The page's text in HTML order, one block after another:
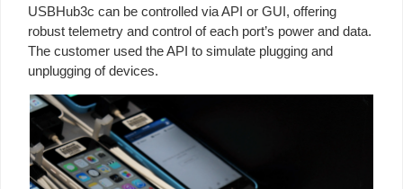
USBHub3c can be controlled via API or GUI, offering
robust telemetry and control of each port’s power and data.
The customer used the API to simulate plugging and
unplugging of devices.